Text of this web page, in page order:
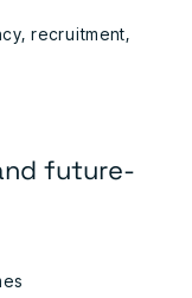
recruitment,
future-